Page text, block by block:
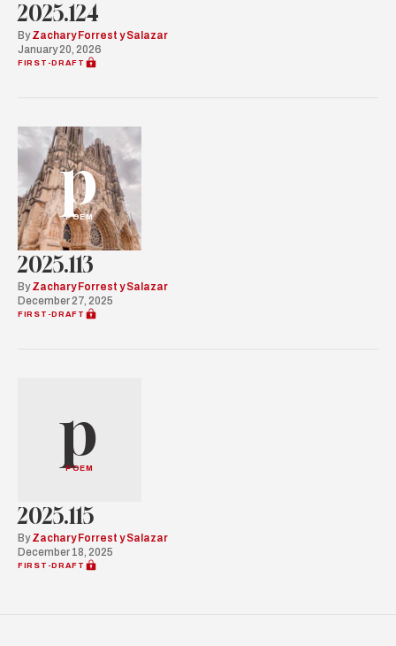
2025.124
By Zachary Forrest y Salazar
January 20, 2026
FIRST-DRAFT
p
POEM
2025.113
By Zachary Forrest y Salazar
December 27, 2025
FIRST-DRAFT
p
POEM
2025.115
By Zachary Forrest y Salazar
December 18, 2025
FIRST-DRAFT